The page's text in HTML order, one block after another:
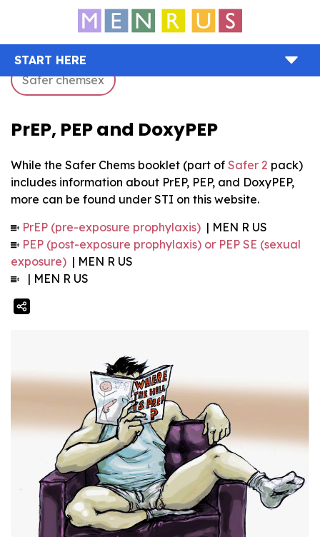
START HERE
Safer chemsex
PrEP, PEP and DoxyPEP
While the Safer Chems booklet (part of Safer 2 pack)
includes information about PrEP, PEP, and DoxyPEP,
more can be found under STI on this website.
PrEP (pre-exposure prophylaxis) | MEN R US
PEP (post-exposure prophylaxis) or PEP SE (sexual
exposure) | MEN R US
| MEN R US